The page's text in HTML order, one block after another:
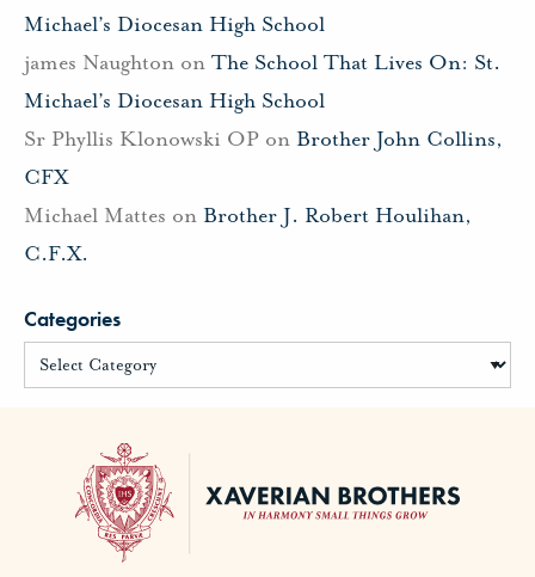
Michael’s Diocesan High School
james Naughton on The School That Lives On: St.
Michael’s Diocesan High School
Sr Phyllis Klonowski OP on Brother John Collins,
CFX
Michael Mattes on Brother J. Robert Houlihan,
C.F.X.
Categories